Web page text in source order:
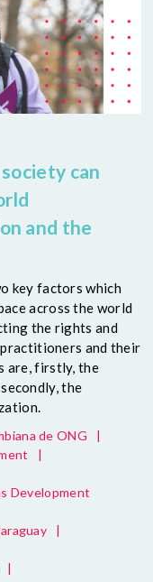
can
and the
key factors which
across the world
the rights and
and their
are, firstly, the
the
de ONG
|
|
Development
|
|